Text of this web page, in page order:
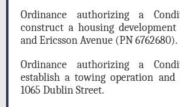
Ordinance authorizing a
construct a housing
and Ericsson Avenue (PN 6762680).
Ordinance authorizing a
establish a towing operation
1065 Dublin Street.